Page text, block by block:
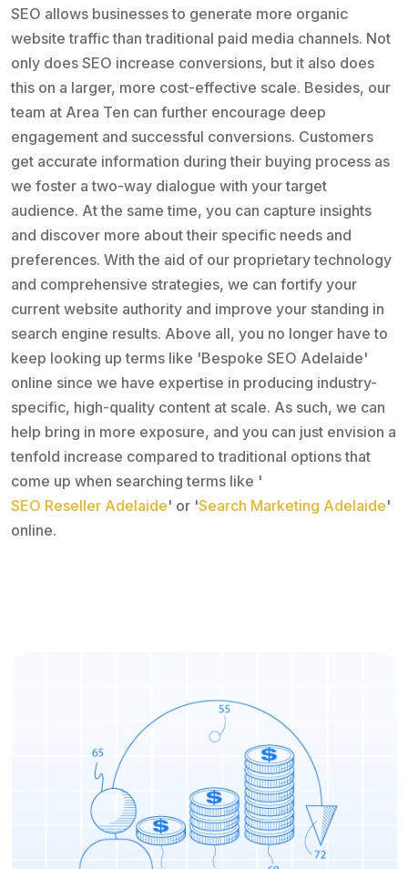
SEO allows businesses to generate more organic
website traffic than traditional paid media channels. Not
only does SEO increase conversions, but it also does
this on a larger, more cost-effective scale. Besides, our
team at Area Ten can further encourage deep
engagement and successful conversions. Customers
get accurate information during their buying process as
we foster a two-way dialogue with your target
audience. At the same time, you can capture insights
and discover more about their specific needs and
preferences. With the aid of our proprietary technology
and comprehensive strategies, we can fortify your
current website authority and improve your standing in
search engine results. Above all, you no longer have to
keep looking up terms like 'Bespoke SEO Adelaide'
online since we have expertise in producing industry-
specific, high-quality content at scale. As such, we can
help bring in more exposure, and you can just envision a
tenfold increase compared to traditional options that
come up when searching terms like '
SEO Reseller Adelaide' or 'Search Marketing Adelaide'
online.